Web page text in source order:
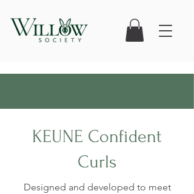
KEUNE Confident
Curls
Designed and developed to meet